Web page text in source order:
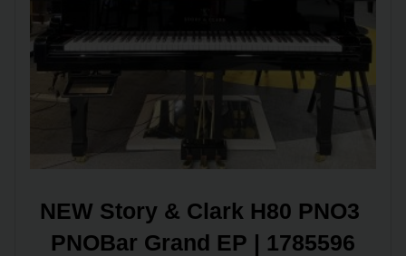
NEW Story & Clark H80 PNO3
PNOBar Grand EP | 1785596